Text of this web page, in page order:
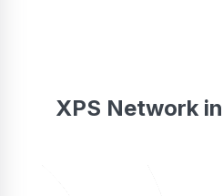
XPS Network